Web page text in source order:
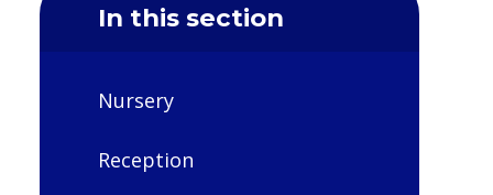
In this section
Nursery
Reception